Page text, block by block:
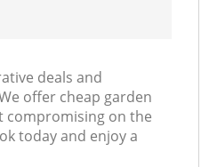
deals and
offer cheap garden
compromising on the
today and enjoy a